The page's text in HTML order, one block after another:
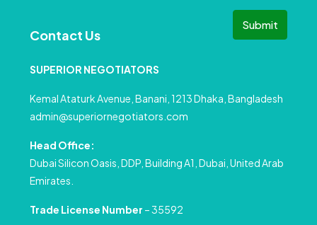
Submit
Contact Us
SUPERIOR NEGOTIATORS
Kemal Ataturk Avenue, Banani, 1213 Dhaka, Bangladesh
admin@superiornegotiators.com
Head Office:
Dubai Silicon Oasis, DDP, Building A1, Dubai, United Arab
Emirates.
Trade License Number – 35592